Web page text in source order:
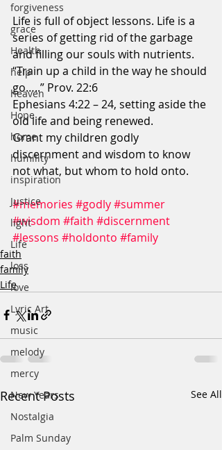
forgiveness
grace
Health
help
heaven
Hope
home
humility
inspiration
Justice
light
Life
loss
love
Lyric Art
music
melody
mercy
New Years
Nostalgia
Palm Sunday
Life is full of object lessons. Life is a
series of getting rid of the garbage
and filling our souls with nutrients.
“Train up a child in the way he should
go…..” Prov. 22:6
Ephesians 4:22 – 24, setting aside the
old life and being renewed.
Grant my children godly
discernment and wisdom to know
not what, but whom to hold onto.
#memories #godly#summer
#wisdom #faith #discernment
#lessons #holdonto #family
faith
family
Life
Recent Posts See All